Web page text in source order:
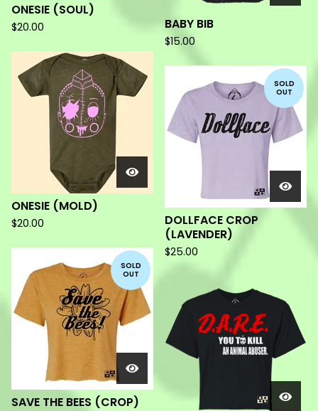
ONESIE (SOUL)
$20.00 BABY BIB
$15.00
ONESIE (MOLD)
$20.00
SOLD
OUT
DOLLFACE CROP
(LAVENDER)
$25.00
SOLD
OUT
SAVE THE BEES (CROP)